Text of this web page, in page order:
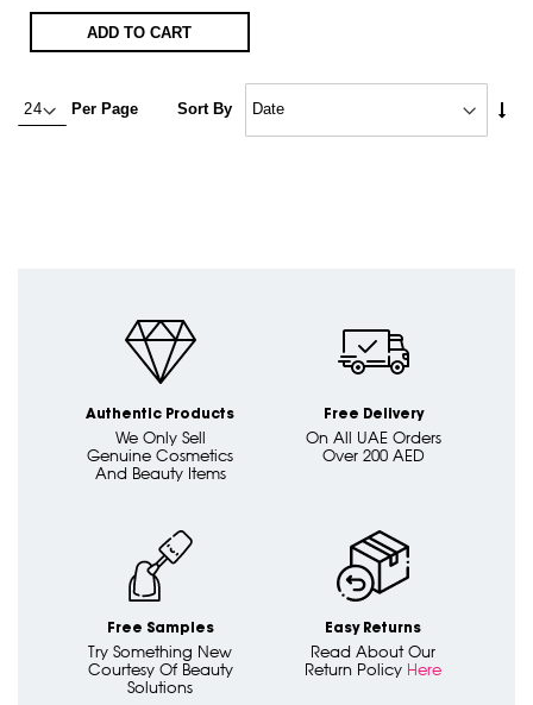
ADD TO CART
Per Page Sort By
Authentic Products
We Only Sell
Genuine Cosmetics
And Beauty Items
Free Delivery
On All UAE Orders
Over 200 AED
Free Samples
Try Something New
Courtesy Of Beauty
Solutions
Easy Returns
Read About Our
Return Policy Here